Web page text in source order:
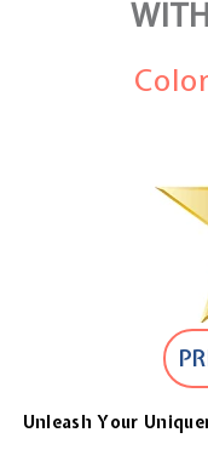
Unleash Your